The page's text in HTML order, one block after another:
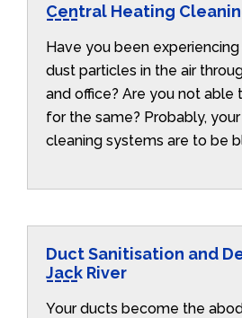
Central Heating
Have you been
dust particles in the air
and office? Are you not able
for the same? Probably,
cleaning systems are to be
Duct Sanitisation and
Jack River
Your ducts become the